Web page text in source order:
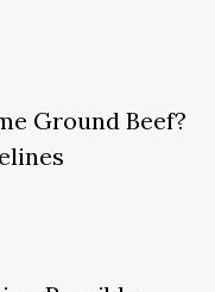
Ground Beef?